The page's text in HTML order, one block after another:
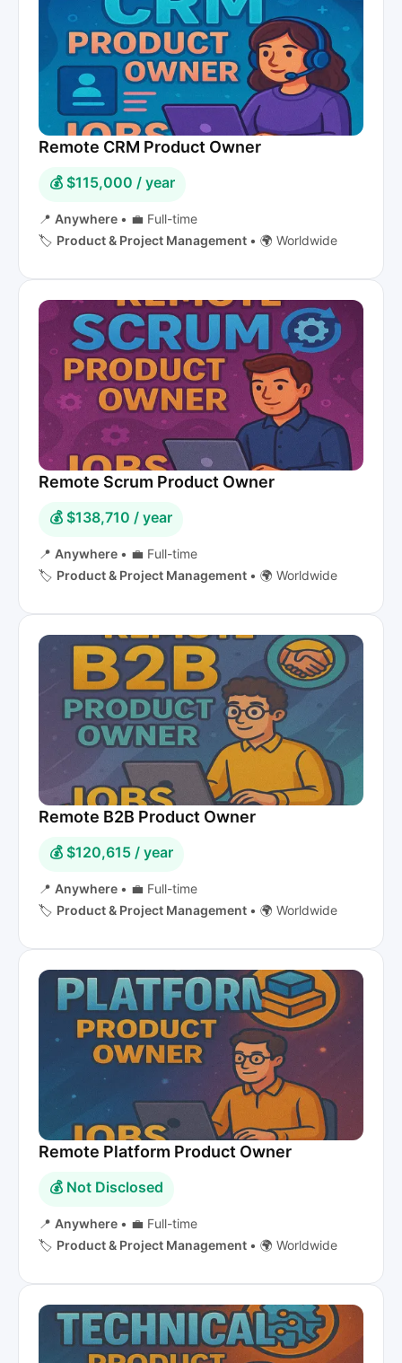
Remote CRM Product Owner
💰 $115,000 / year
📍 Anywhere • 💼 Full-time
🏷️ Product & Project Management • 🌍 Worldwide
Remote Scrum Product Owner
💰 $138,710 / year
📍 Anywhere • 💼 Full-time
🏷️ Product & Project Management • 🌍 Worldwide
Remote B2B Product Owner
💰 $120,615 / year
📍 Anywhere • 💼 Full-time
🏷️ Product & Project Management • 🌍 Worldwide
Remote Platform Product Owner
💰 Not Disclosed
📍 Anywhere • 💼 Full-time
🏷️ Product & Project Management • 🌍 Worldwide